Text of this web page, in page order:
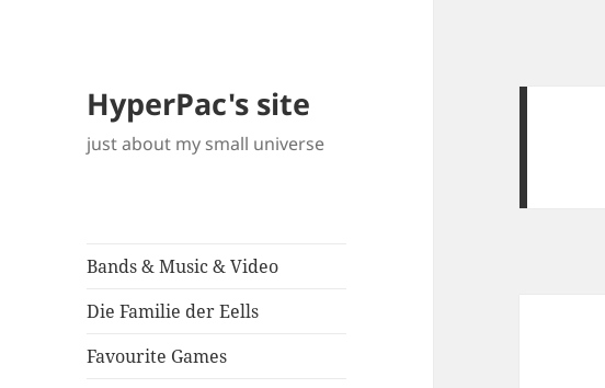
HyperPac's site
just about my small universe
Bands & Music & Video
Die Familie der Eells
Favourite Games